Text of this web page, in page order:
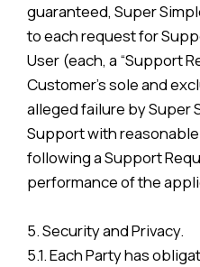
guaranteed, Super
to each request for
User (each, a “Support
Customer’s sole and
alleged failure by Super
Support with
following a Support
performance of the
5. Security and Privacy.
5.1. Each Party has